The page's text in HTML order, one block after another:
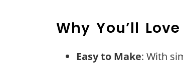
Why You’ll
Easy to Make: With